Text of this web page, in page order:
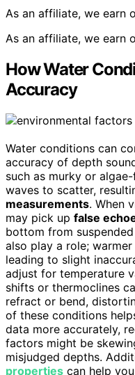
As an affiliate, we earn
As an affiliate, we earn
How Water
Accuracy
Water conditions can
accuracy of depth
such as murky or
waves to scatter,
measurements. When
may pick up false
bottom from
also play a role;
leading to slight
adjust for temperature
shifts or thermoclines
refract or bend,
of these conditions
data more accurately,
factors might be
misjudged depths.
properties can help